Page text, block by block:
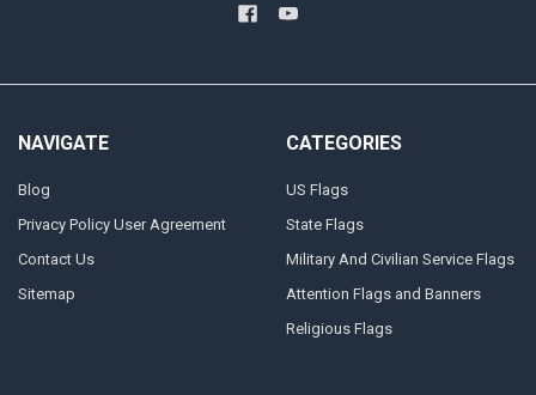
NAVIGATE
Blog
Privacy Policy User Agreement
Contact Us
Sitemap
CATEGORIES
US Flags
State Flags
Military And Civilian Service Flags
Attention Flags and Banners
Religious Flags